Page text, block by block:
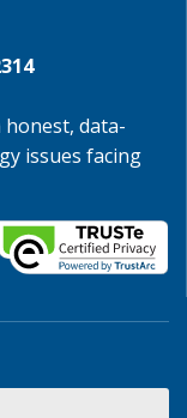
honest, data-
issues facing